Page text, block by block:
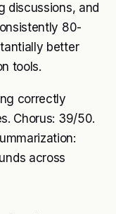
discussions, and
80-
better
tools.
correctly
Chorus: 39/50.
across